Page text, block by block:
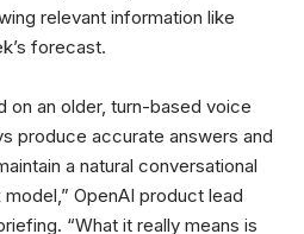
relevant information like
forecast.
on an older, turn-based voice
produce accurate answers and
a natural conversational
OpenAI product lead
“What it really means is